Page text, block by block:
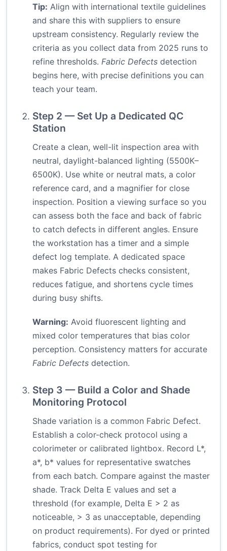
Tip: Align with international textile guidelines
and share this with suppliers to ensure
upstream consistency. Regularly review the
criteria as you collect data from 2025 runs to
refine thresholds. Fabric Defects detection
begins here, with precise definitions you can
teach your team.
Step 2 — Set Up a Dedicated QC
Station
Create a clean, well-lit inspection area with
neutral, daylight-balanced lighting (5500K–
6500K). Use white or neutral mats, a color
reference card, and a magnifier for close
inspection. Position a viewing surface so you
can assess both the face and back of fabric
to catch defects in different angles. Ensure
the workstation has a timer and a simple
defect log template. A dedicated space
makes Fabric Defects checks consistent,
reduces fatigue, and shortens cycle times
during busy shifts.
Warning: Avoid fluorescent lighting and
mixed color temperatures that bias color
perception. Consistency matters for accurate
Fabric Defects detection.
Step 3 — Build a Color and Shade
Monitoring Protocol
Shade variation is a common Fabric Defect.
Establish a color-check protocol using a
colorimeter or calibrated lightbox. Record L*,
a*, b* values for representative swatches
from each batch. Compare against the master
shade. Track Delta E values and set a
threshold (for example, Delta E > 2 as
noticeable, > 3 as unacceptable, depending
on product requirements). For dyed or printed
fabrics, conduct spot testing for